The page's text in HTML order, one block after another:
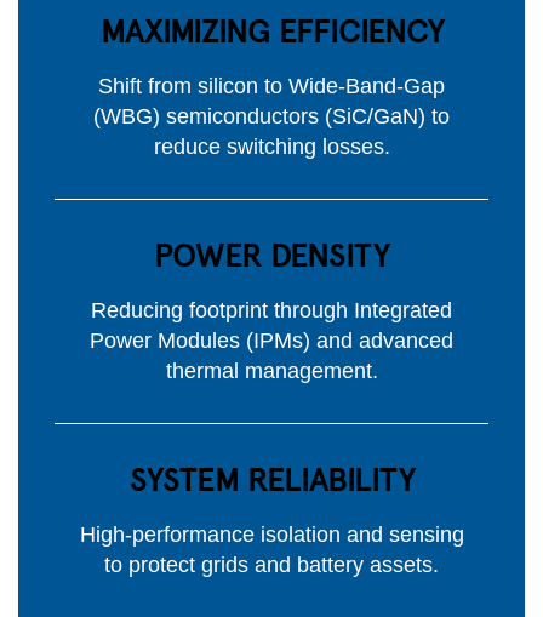
MAXIMIZING EFFICIENCY
Shift from silicon to Wide-Band-Gap
(WBG) semiconductors (SiC/GaN) to
reduce switching losses.
POWER DENSITY
Reducing footprint through Integrated
Power Modules (IPMs) and advanced
thermal management.
SYSTEM RELIABILITY
High-performance isolation and sensing
to protect grids and battery assets.